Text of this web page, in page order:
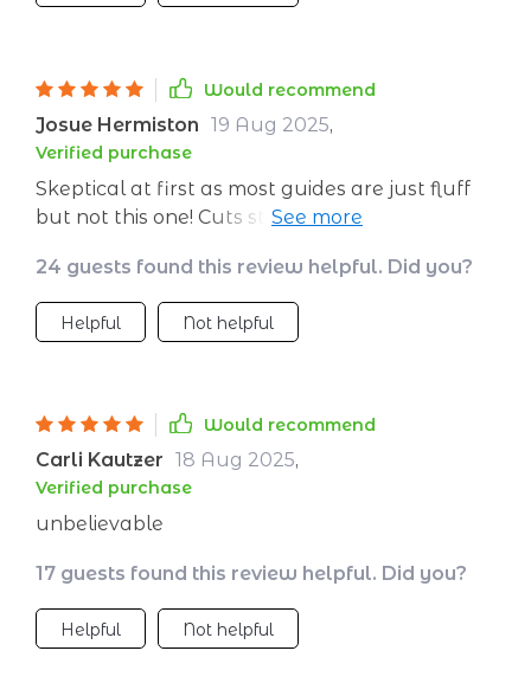
Would recommend
Josue Hermiston 19 Aug 2025,
Verified purchase
Skeptical at first as most guides are just fluff
but not this one! Cuts straight through the
destination.
24 guests found this review helpful. Did you?
Helpful Not helpful
Would recommend
Carli Kautzer 18 Aug 2025,
Verified purchase
unbelievable
17 guests found this review helpful. Did you?
Helpful Not helpful